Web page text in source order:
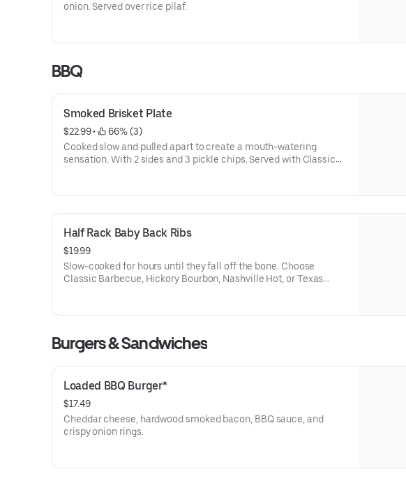
onion. Served over rice pilaf.
BBQ
Smoked Brisket Plate
$22.99 •
66% (3)
Cooked slow and pulled apart to create a mouth-watering
sensation. With 2 sides and 3 pickle chips. Served with Classic
Half Rack Baby Back Ribs
$19.99
Slow-cooked for hours until they fall off the bone. Choose
Classic Barbecue, Hickory Bourbon, Nashville Hot, or Texas
Burgers & Sandwiches
Loaded BBQ Burger*
$17.49
Cheddar cheese, hardwood smoked bacon, BBQ sauce, and
crispy onion rings.